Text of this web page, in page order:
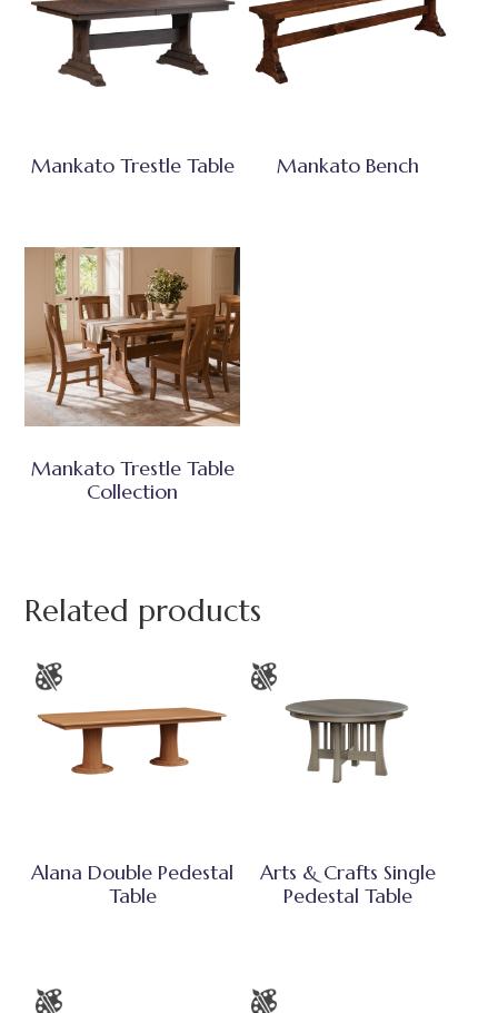
Mankato Trestle Table Mankato Bench
Mankato Trestle Table
Collection
Related products
Alana Double Pedestal
Table
Arts & Crafts Single
Pedestal Table